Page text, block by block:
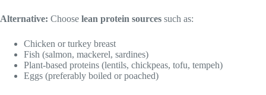
Alternative: Choose lean protein sources such as:
Chicken or turkey breast
Fish (salmon, mackerel, sardines)
Plant-based proteins (lentils, chickpeas, tofu, tempeh)
Eggs (preferably boiled or poached)